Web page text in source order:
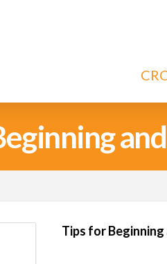
Tips for